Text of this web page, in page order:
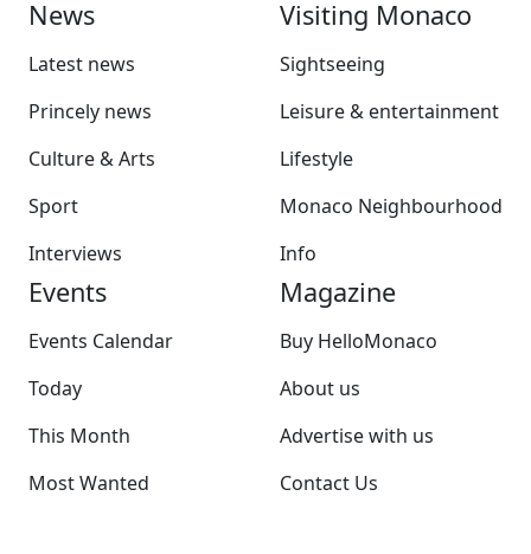
News
Latest news
Princely news
Culture & Arts
Sport
Interviews
Visiting Monaco
Sightseeing
Leisure & entertainment
Lifestyle
Monaco Neighbourhood
Info
Events
Events Calendar
Today
This Month
Most Wanted
Magazine
Buy HelloMonaco
About us
Advertise with us
Contact Us